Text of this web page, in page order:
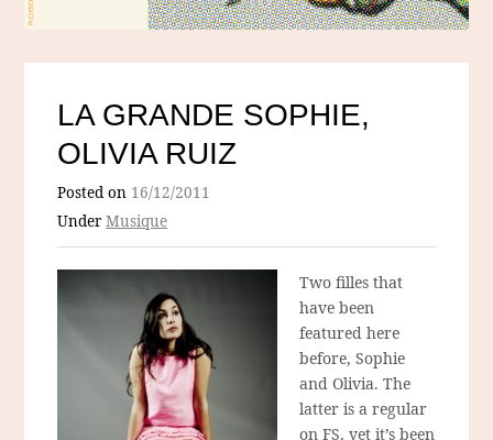
LA GRANDE SOPHIE,
OLIVIA RUIZ
Posted on 16/12/2011
UnderMusique
Two filles that
have been
featured here
before, Sophie
and Olivia. The
latter is a regular
on FS, yet it’s been